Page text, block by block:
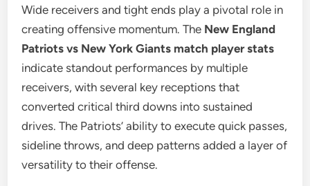
Wide receivers and tight ends play a pivotal role in
creating offensive momentum. The New England
Patriots vs New York Giants match player stats
indicate standout performances by multiple
receivers, with several key receptions that
converted critical third downs into sustained
drives. The Patriots’ ability to execute quick passes,
sideline throws, and deep patterns added a layer of
versatility to their offense.